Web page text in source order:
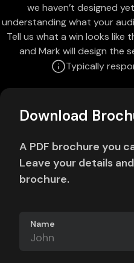
we haven’t designed
understanding what your
Tell us what a win looks
and Mark will design the
Typically
Download
A PDF brochure you
Leave your details
brochure.
Name